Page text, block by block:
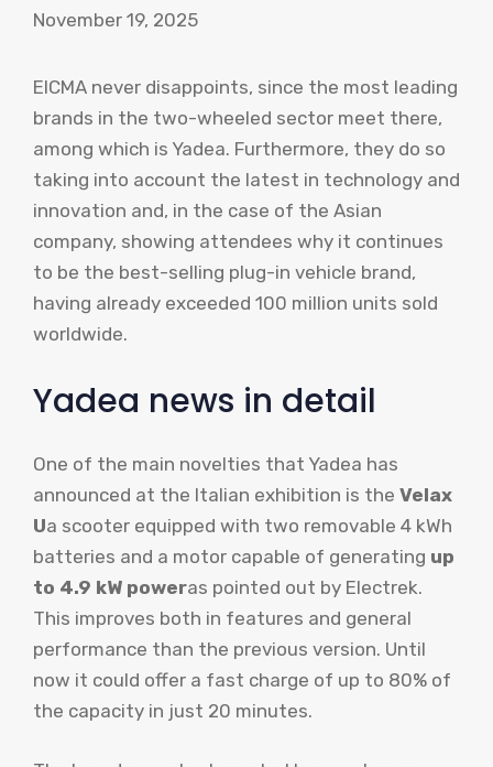
November 19, 2025
EICMA never disappoints, since the most leading
brands in the two-wheeled sector meet there,
among which is Yadea. Furthermore, they do so
taking into account the latest in technology and
innovation and, in the case of the Asian
company, showing attendees why it continues
to be the best-selling plug-in vehicle brand,
having already exceeded 100 million units sold
worldwide.
Yadea news in detail
One of the main novelties that Yadea has
announced at the Italian exhibition is the Velax
Ua scooter equipped with two removable 4 kWh
batteries and a motor capable of generating up
to 4.9 kW poweras pointed out by Electrek.
This improves both in features and general
performance than the previous version. Until
now it could offer a fast charge of up to 80% of
the capacity in just 20 minutes.